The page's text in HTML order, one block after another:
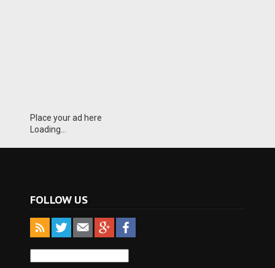
Place your ad here
Loading...
FOLLOW US